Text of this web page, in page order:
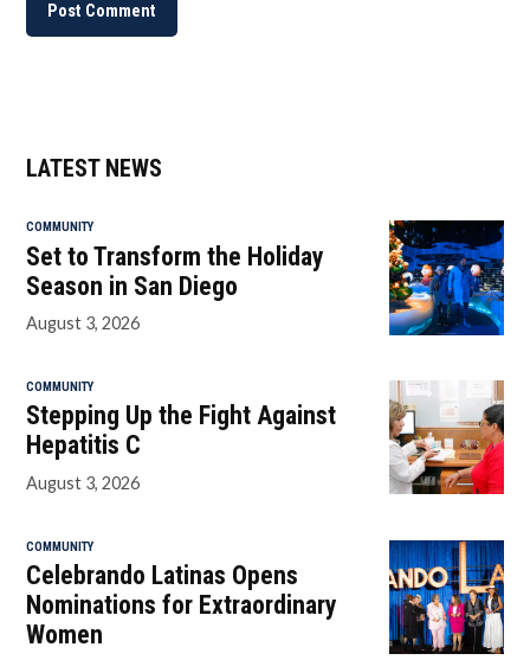
LATEST NEWS
COMMUNITY
Set to Transform the Holiday
Season in San Diego
August 3, 2026
COMMUNITY
Stepping Up the Fight Against
Hepatitis C
August 3, 2026
COMMUNITY
Celebrando Latinas Opens
Nominations for Extraordinary
Women